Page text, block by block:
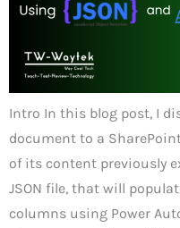
Intro In this blog post, I
document to a
of its content previously
JSON file, that will
columns using Power